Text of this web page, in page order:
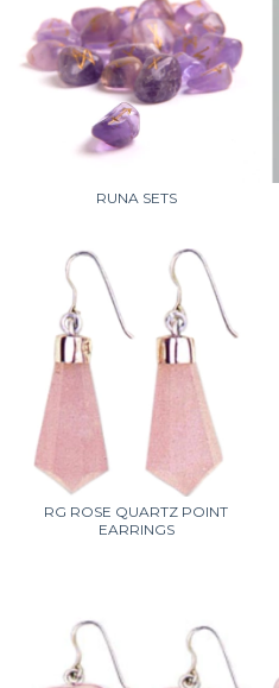
RUNA SETS
RG ROSE QUARTZ POINT
EARRINGS